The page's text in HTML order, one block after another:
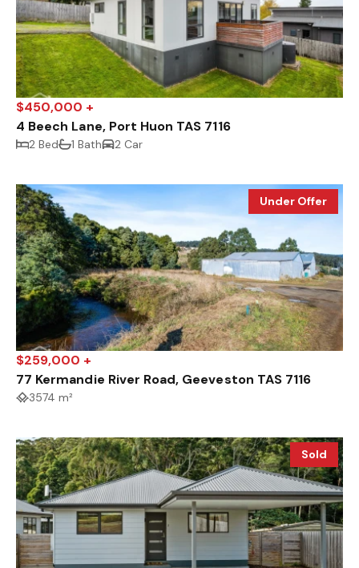
$450,000 +
4 Beech Lane, Port Huon TAS 7116
2 Bed 1 Bath 2 Car
Under Offer
$259,000 +
77 Kermandie River Road, Geeveston TAS 7116
3574 m²
Sold